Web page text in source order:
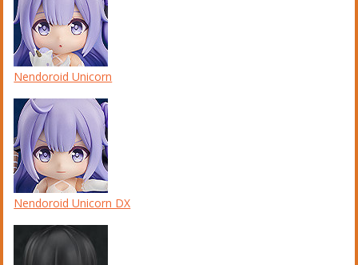
Nendoroid Unicorn
Nendoroid Unicorn DX